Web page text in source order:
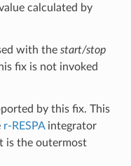
calculated by
with the start/stop
fix is not invoked
by this fix. This
r-RESPAintegrator
is the outermost